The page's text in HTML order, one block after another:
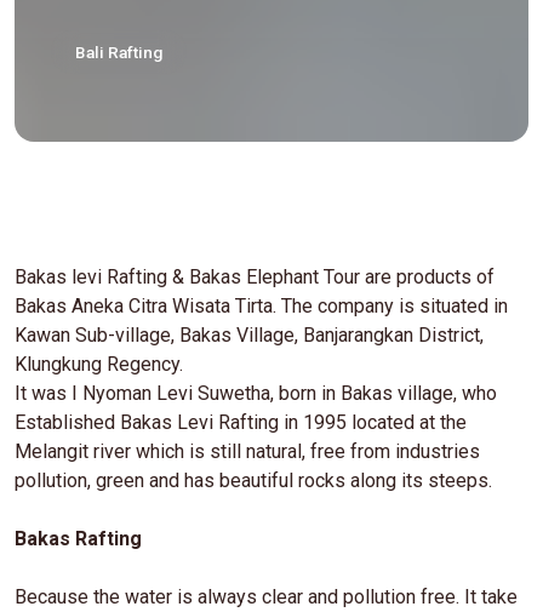
Bali Rafting
Bakas levi Rafting & Bakas Elephant Tour are products of
Bakas Aneka Citra Wisata Tirta. The company is situated in
Kawan Sub-village, Bakas Village, Banjarangkan District,
Klungkung Regency.
It was I Nyoman Levi Suwetha, born in Bakas village, who
Established Bakas Levi Rafting in 1995 located at the
Melangit river which is still natural, free from industries
pollution, green and has beautiful rocks along its steeps.
Bakas Rafting
Because the water is always clear and pollution free. It take